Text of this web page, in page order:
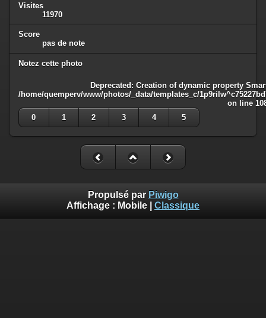
Visites
11970
Score
pas de note
Notez cette photo
Deprecated: Creation of dynamic property
/home/quemperv/www/photos/_data/templates_c/
on line
0
1 2 3 4 5
Propulsé par Piwigo
Affichage : Mobile Classique